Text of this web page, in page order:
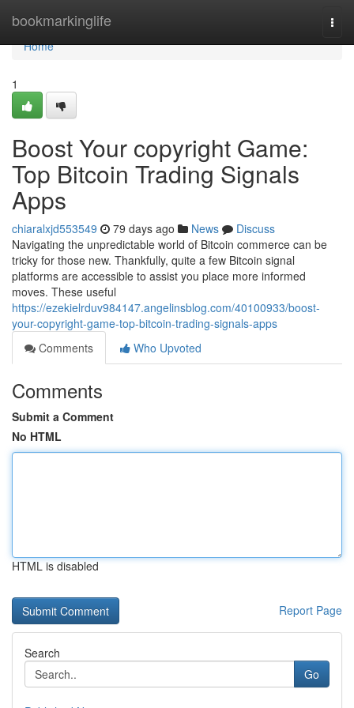
bookmarkinglife
Home
Home
1
Boost Your copyright Game:
Top Bitcoin Trading Signals
Apps
chiaralxjd553549 79 days ago News
Discuss
Navigating the unpredictable world of Bitcoin commerce can be
tricky for those new. Thankfully, quite a few Bitcoin signal
platforms are accessible to assist you place more informed
moves. These useful
https://ezekielrduv984147.angelinsblog.com/40100933/boost-
your-copyright-game-top-bitcoin-trading-signals-apps
Comments
Who Upvoted
Comments
Submit a Comment
No HTML
HTML is disabled
Report Page
Search
Go